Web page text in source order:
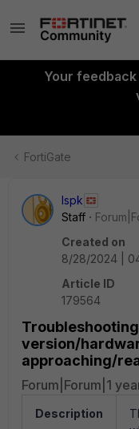
Your
FortiGate
lspk
Staff
Created on
8/28/2024 |
Article ID
179564
version/
approaching/
Forum|Forum|1
Description